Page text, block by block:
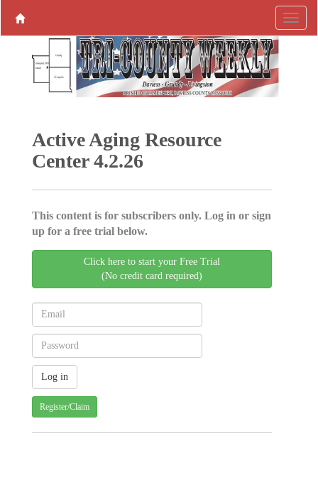
Active Aging ­Resource
Center 4.2.26
This content is for subscribers only. Log in or sign
up for a free trial below.
Click here to start your Free Trial
(No credit card required)
Register/Claim